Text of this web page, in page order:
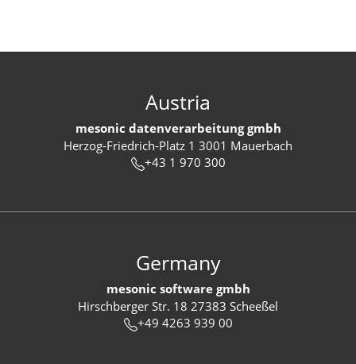
Austria
mesonic datenverarbeitung gmbh
Herzog-Friedrich-Platz 1 3001 Mauerbach
+43 1 970 300
Germany
mesonic software gmbh
Hirschberger Str. 18 27383 Scheeßel
+49 4263 939 00